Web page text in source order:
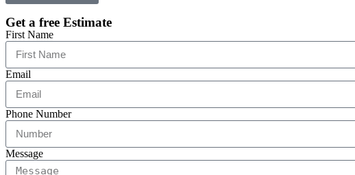
Get a free Estimate
First Name
Email
Phone Number
Message